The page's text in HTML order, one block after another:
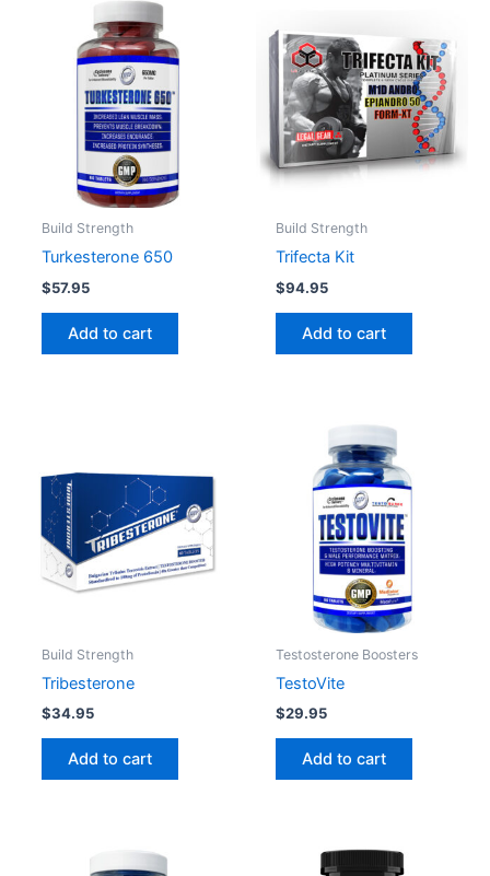
Build Strength
Turkesterone 650
$57.95
Add to cart
Build Strength
Trifecta Kit
$94.95
Add to cart
Build Strength
Tribesterone
$34.95
Add to cart
Testosterone Boosters
TestoVite
$29.95
Add to cart